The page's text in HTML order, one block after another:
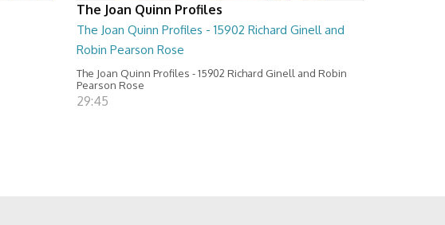
The Joan Quinn Profiles
The Joan Quinn Profiles - 15902 Richard Ginell and
Robin Pearson Rose
The Joan Quinn Profiles - 15902 Richard Ginell and Robin
Pearson Rose
29:45